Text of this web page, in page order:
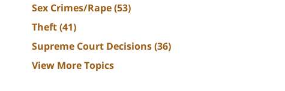
Sex Crimes/Rape(53)
Theft(41)
Supreme Court Decisions(36)
View More Topics